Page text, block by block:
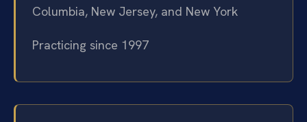
Columbia, New Jersey, and New York
Practicing since 1997